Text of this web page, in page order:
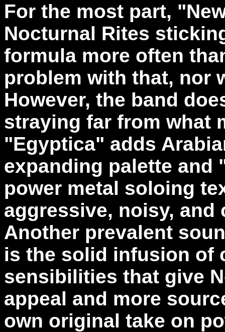
For the most part,
Nocturnal Rites
formula more often
problem with that, nor
However, the band
straying far from what
"Egyptica" adds
expanding palette and
power metal soloing
aggressive, noisy,
Another prevalent
is the solid infusion of
sensibilities that give
appeal and more
own original take on